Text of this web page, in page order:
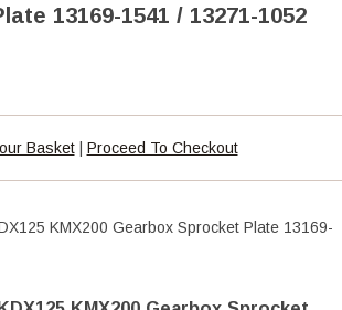
13169-1541 / 13271-1052
Basket| Proceed To Checkout